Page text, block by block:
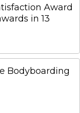
Award
in 13
Bodyboarding